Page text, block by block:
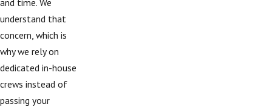
and time. We
understand that
concern, which is
why we rely on
dedicated in-house
crews instead of
passing your